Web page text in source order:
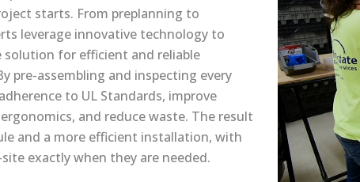
starts. From preplanning to
leverage innovative technology to
solution for efficient and reliable
pre-assembling and inspecting every
to UL Standards, improve
and reduce waste. The result
and a more efficient installation, with
exactly when they are needed.